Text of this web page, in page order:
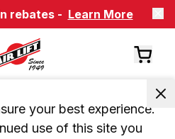
rebates - Learn More
your best experience.
use of this site you